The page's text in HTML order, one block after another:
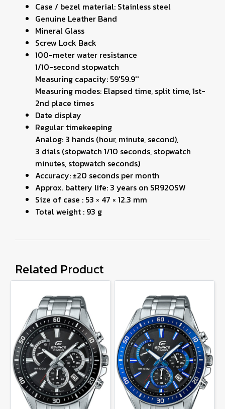
Case / bezel material: Stainless steel
Genuine Leather Band
Mineral Glass
Screw Lock Back
100-meter water resistance
1/10-second stopwatch
Measuring capacity: 59'59.9''
Measuring modes: Elapsed time, split time, 1st-
2nd place times
Date display
Regular timekeeping
Analog: 3 hands (hour, minute, second),
3 dials (stopwatch 1/10 seconds, stopwatch
minutes, stopwatch seconds)
Accuracy: ±20 seconds per month
Approx. battery life: 3 years on SR920SW
Size of case : 53 × 47 × 12.3 mm
Total weight : 93 g
Related Product